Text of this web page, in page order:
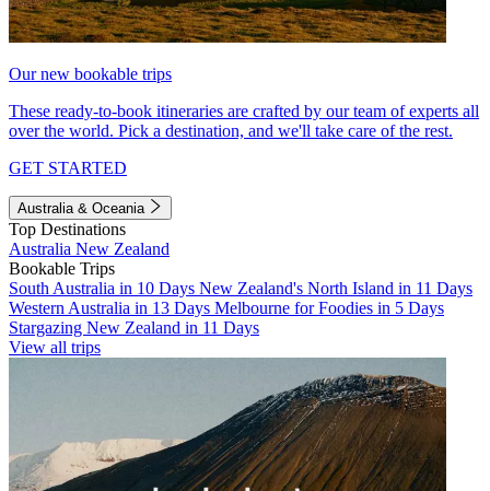
Our new bookable trips
These ready-to-book itineraries are crafted by our team of experts all
over the world. Pick a destination, and we'll take care of the rest.
GET STARTED
Australia & Oceania
Top Destinations
Australia New Zealand
Bookable Trips
South Australia in 10 Days New Zealand's North Island in 11 Days
Western Australia in 13 Days Melbourne for Foodies in 5 Days
Stargazing New Zealand in 11 Days
View all trips